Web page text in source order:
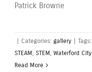
Patrick Browne
Categories: gallery Tags:
STEAM, STEM, Waterford City
Read More